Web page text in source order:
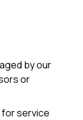
by our
or
for service